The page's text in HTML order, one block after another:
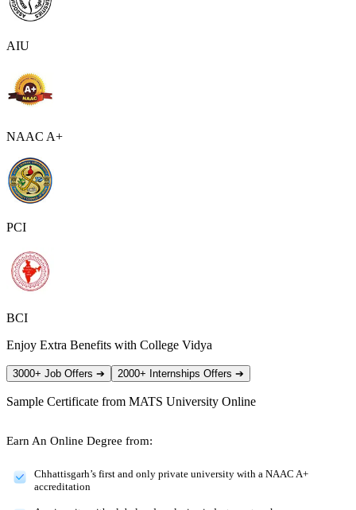
AIU
NAAC A+
PCI
BCI
Enjoy Extra Benefits with College Vidya
3000+ Job Offers ➔ 2000+ Internships Offers ➔
Sample Certificate from MATS University Online
Earn An Online Degree from:
Chhattisgarh’s first and only private university with a NAAC A+
accreditation